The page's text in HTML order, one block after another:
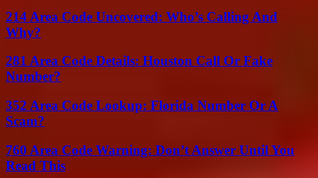
214 Area Code Uncovered: Who’s Calling And
Why?
281 Area Code Details: Houston Call Or Fake
Number?
352 Area Code Lookup: Florida Number Or A
Scam?
760 Area Code Warning: Don’t Answer Until You
Read This